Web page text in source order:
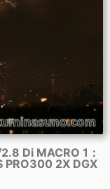
Di MACRO 1：
PRO300 2X DGX